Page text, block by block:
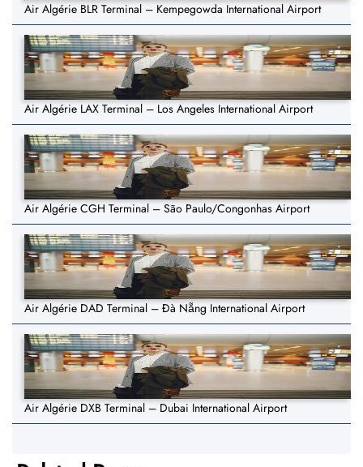
Air Algérie BLR Terminal – Kempegowda International Airport
Air Algérie LAX Terminal – Los Angeles International Airport
Air Algérie CGH Terminal – São Paulo/Congonhas Airport
Air Algérie DAD Terminal – Đà Nẵng International Airport
Air Algérie DXB Terminal – Dubai International Airport